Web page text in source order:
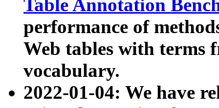
Table Annotation
performance of
Web tables with terms
vocabulary.
2022-01-04: We have